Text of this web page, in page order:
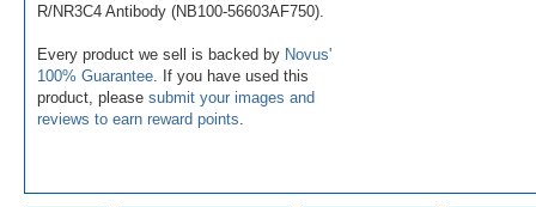
R/NR3C4 Antibody (NB100-56603AF750).
Every product we sell is backed by Novus'
100% Guarantee . If you have used this
product, please submit your images and
reviews to earn reward points